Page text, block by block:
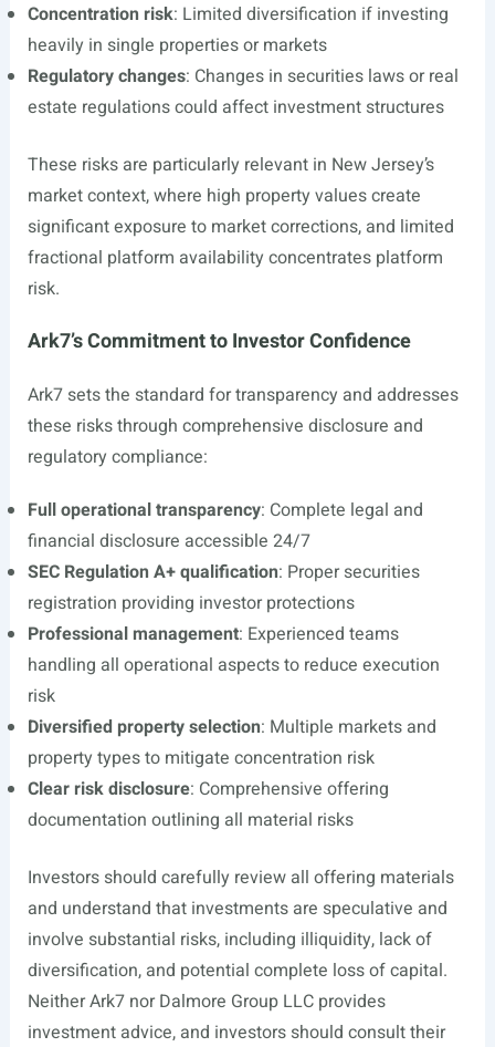
Concentration risk: Limited diversification if investing
heavily in single properties or markets
Regulatory changes: Changes in securities laws or real
estate regulations could affect investment structures
These risks are particularly relevant in New Jersey’s
market context, where high property values create
significant exposure to market corrections, and limited
fractional platform availability concentrates platform
risk.
Ark7’s Commitment to Investor Confidence
Ark7 sets the standard for transparency and addresses
these risks through comprehensive disclosure and
regulatory compliance:
Full operational transparency: Complete legal and
financial disclosure accessible 24/7
SEC Regulation A+ qualification: Proper securities
registration providing investor protections
Professional management: Experienced teams
handling all operational aspects to reduce execution
risk
Diversified property selection: Multiple markets and
property types to mitigate concentration risk
Clear risk disclosure: Comprehensive offering
documentation outlining all material risks
Investors should carefully review all offering materials
and understand that investments are speculative and
involve substantial risks, including illiquidity, lack of
diversification, and potential complete loss of capital.
Neither Ark7 nor Dalmore Group LLC provides
investment advice, and investors should consult their